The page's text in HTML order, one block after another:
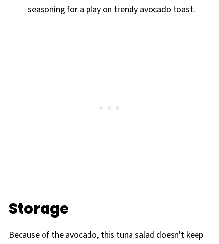
seasoning for a play on trendy avocado toast.
Storage
Because of the avocado, this tuna salad doesn't keep